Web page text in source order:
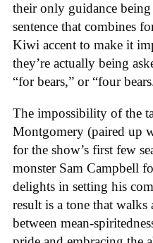
their only guidance
sentence that combines
Kiwi accent to make it
they’re actually being
“for bears,” or “four
The impossibility of the
Montgomery (paired up
for the show’s first few
monster Sam Campbell
delights in setting his
result is a tone that
between mean-